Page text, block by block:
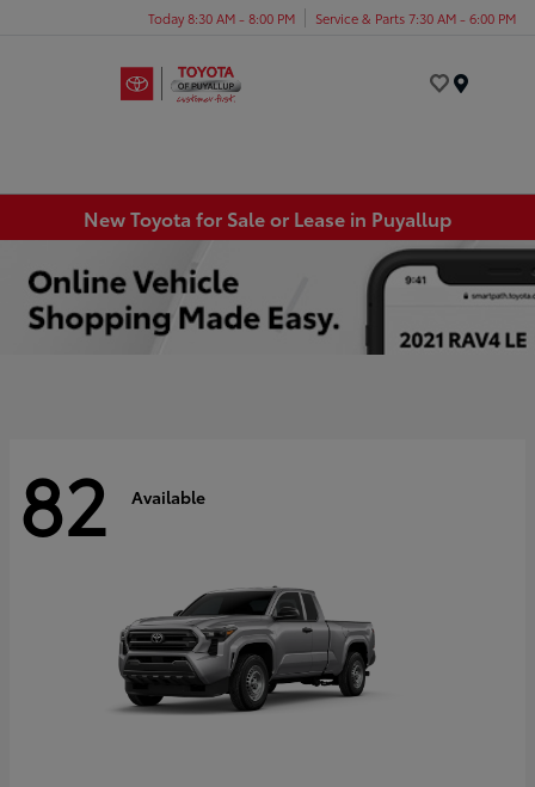
Today 8:30 AM - 8:00 PM Service & Parts 7:30 AM - 6:00 PM
New Toyota for Sale or Lease in Puyallup
82 Available